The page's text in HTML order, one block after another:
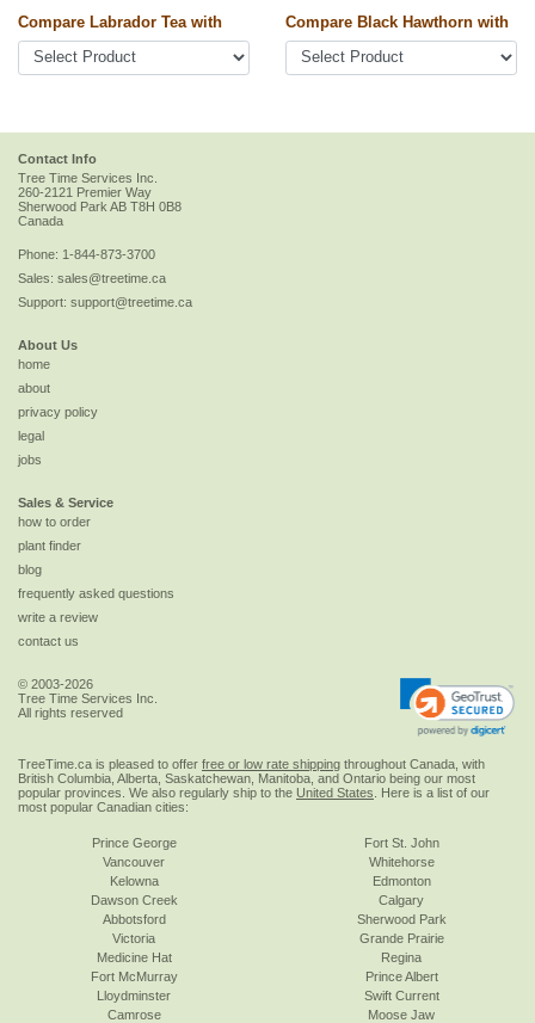
Compare Labrador Tea with Compare Black Hawthorn with
Contact Info
Tree Time Services Inc.
260-2121 Premier Way
Sherwood Park AB T8H 0B8
Canada
Phone: 1-844-873-3700
Sales: sales@treetime.ca
Support: support@treetime.ca
About Us
home
about
privacy policy
legal
jobs
Sales & Service
how to order
plant finder
blog
frequently asked questions
write a review
contact us
© 2003-2026
Tree Time Services Inc.
All rights reserved
TreeTime.ca is pleased to offer free or low rate shipping throughout Canada, with
British Columbia, Alberta, Saskatchewan, Manitoba, and Ontario being our most
popular provinces. We also regularly ship to the United States . Here is a list of our
most popular Canadian cities:
Prince George
Vancouver
Kelowna
Dawson Creek
Abbotsford
Victoria
Fort St. John
Whitehorse
Edmonton
Calgary
Sherwood Park
Grande Prairie
Medicine Hat
Fort McMurray
Lloydminster
Camrose
Regina
Prince Albert
Swift Current
Moose Jaw